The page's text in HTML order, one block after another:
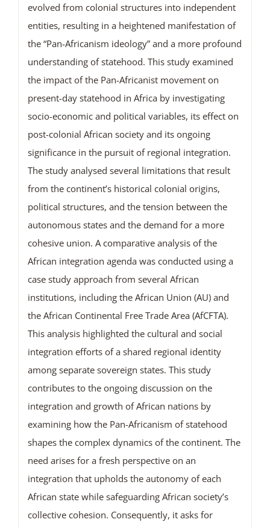
evolved from colonial structures into independent
entities, resulting in a heightened manifestation of
the “Pan-Africanism ideology” and a more profound
understanding of statehood. This study examined
the impact of the Pan-Africanist movement on
present-day statehood in Africa by investigating
socio-economic and political variables, its effect on
post-colonial African society and its ongoing
significance in the pursuit of regional integration.
The study analysed several limitations that result
from the continent’s historical colonial origins,
political structures, and the tension between the
autonomous states and the demand for a more
cohesive union. A comparative analysis of the
African integration agenda was conducted using a
case study approach from several African
institutions, including the African Union (AU) and
the African Continental Free Trade Area (AfCFTA).
This analysis highlighted the cultural and social
integration efforts of a shared regional identity
among separate sovereign states. This study
contributes to the ongoing discussion on the
integration and growth of African nations by
examining how the Pan-Africanism of statehood
shapes the complex dynamics of the continent. The
need arises for a fresh perspective on an
integration that upholds the autonomy of each
African state while safeguarding African society’s
collective cohesion. Consequently, it asks for